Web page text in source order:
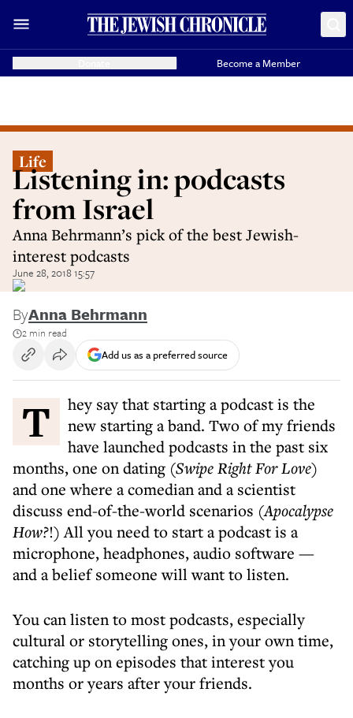
Become a Member
Life
Listening in: podcasts
from Israel
Anna Behrmann’s pick of the best Jewish-
interest podcasts
June 28, 2018 15:57
ByAnna Behrmann
2 min read
Add us as a preferred source
They say that starting a podcast is the
new starting a band. Two of my friends
have launched podcasts in the past six
months, one on dating (Swipe Right For Love)
and one where a comedian and a scientist
discuss end-of-the-world scenarios (Apocalypse
How?!) All you need to start a podcast is a
microphone, headphones, audio software —
and a belief someone will want to listen.
You can listen to most podcasts, especially
cultural or storytelling ones, in your own time,
catching up on episodes that interest you
months or years after your friends.